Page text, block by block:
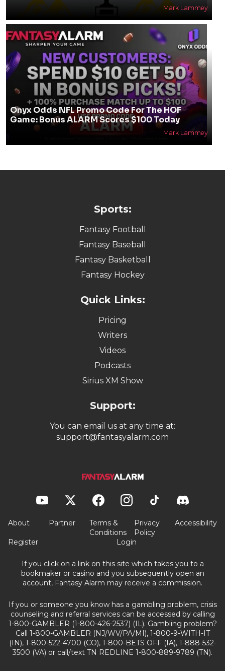
Mark Lammey
Onyx Odds NFL Promo Code For The HOF
Game: Bonus ALARM Scores $100 Today
Mark Lammey
Sports:
Fantasy Football
Fantasy Baseball
Fantasy Basketball
Fantasy Hockey
Quick Links:
Pricing
Writers
Videos
Podcasts
Sirius XM Show
Support:
You can email us at any time at:
support@fantasyalarm.com
About Partner
Terms &
Conditions
Privacy
Policy
Accessibility
Register Login
If you click on a link on this site which takes you to a
bookmaker or casino and you subsequently open an
account, Fantasy Alarm may receive a commission.
If you or someone you know has a gambling problem, crisis
counseling and referral services can be accessed by calling
1-800-GAMBLER (1-800-426-2537) (IL). Gambling problem?
Call 1-800-GAMBLER (NJ/WV/PA/MI), 1-800-9-WITH-IT
(IN), 1-800-522-4700 (CO), 1-800-BETS OFF (IA), 1-888-532-
3500 (VA) or call/text TN REDLINE 1-800-889-9789 (TN).